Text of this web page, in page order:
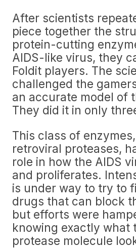
After scientists
piece together the
protein-cutting
AIDS-like virus, they
Foldit players. The
challenged the
an accurate model of
They did it in only
This class of
retroviral proteases,
role in how the AIDS
and proliferates.
is under way to try to
drugs that can block
but efforts were
knowing exactly what
protease molecule